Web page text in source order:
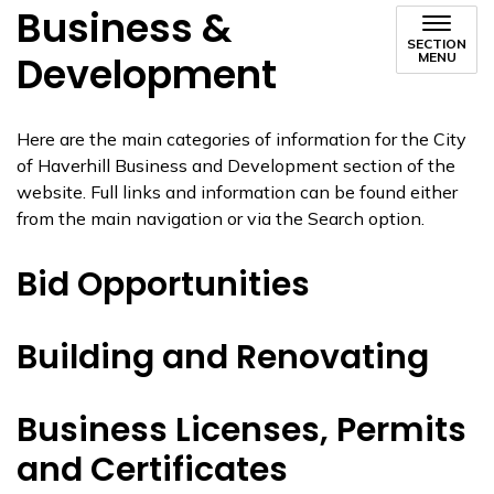
Business &
Development
SECTION
MENU
Here are the main categories of information for the City
of Haverhill Business and Development section of the
website. Full links and information can be found either
from the main navigation or via the Search option.
Bid Opportunities
Building and Renovating
Business Licenses, Permits
and Certificates